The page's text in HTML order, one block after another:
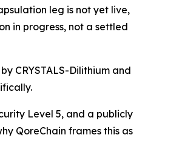
leg is not yet live,
in progress, not a settled
CRYSTALS-Dilithium and
Level 5, and a publicly
QoreChain frames this as